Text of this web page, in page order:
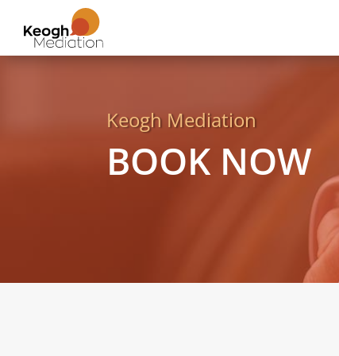
Keogh Mediation
BOOK NOW